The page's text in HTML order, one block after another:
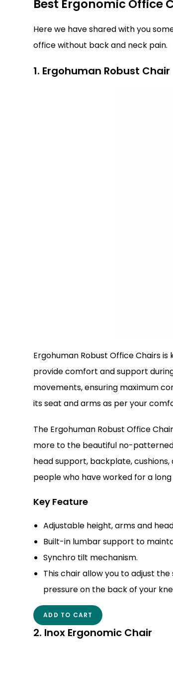
Best Ergonomic Office
Here we have shared with you
office without back and neck pain.
1. Ergohuman Robust Chair
Ergohuman Robust Office Chairs
provide comfort and support
movements, ensuring maximum
its seat and arms as per your
The Ergohuman Robust Office
more to the beautiful no-
head support, backplate,
people who have worked for a
Key Feature
Adjustable height, arms and
Built-in lumbar support to
Synchro tilt mechanism.
This chair allow you to adjust
pressure on the back of your
ADD TO CART
2. Inox Ergonomic Chair